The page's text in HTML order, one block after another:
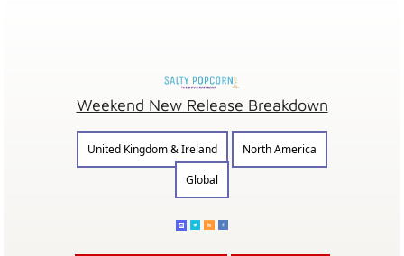
Weekend New Release Breakdown
United Kingdom & Ireland
North America
Global